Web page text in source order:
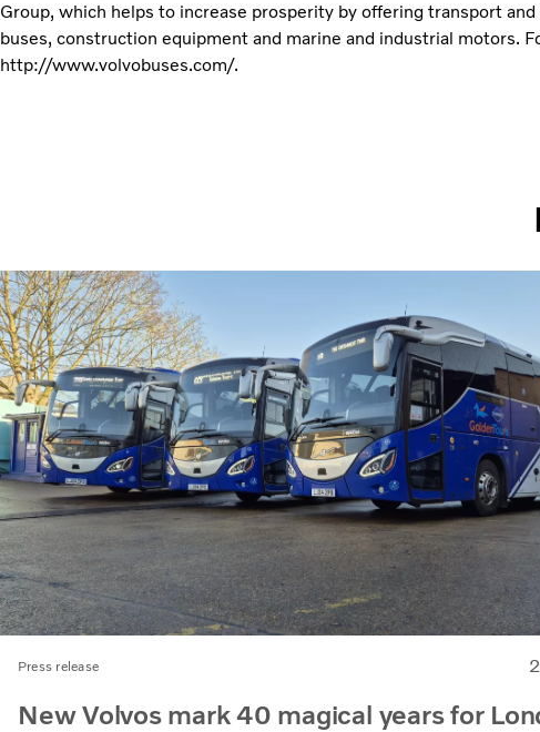
Group, which helps to increase prosperity by offering transport
buses, construction equipment and marine and industrial motors.
http://www.volvobuses.com/.
Press release
New Volvos mark 40 magical years for